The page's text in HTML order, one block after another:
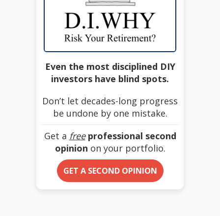
Even the most disciplined DIY
investors have blind spots.
Don’t let decades-long progress
be undone by one mistake.
Get a free professional second
opinion on your portfolio.
GET A SECOND OPINION